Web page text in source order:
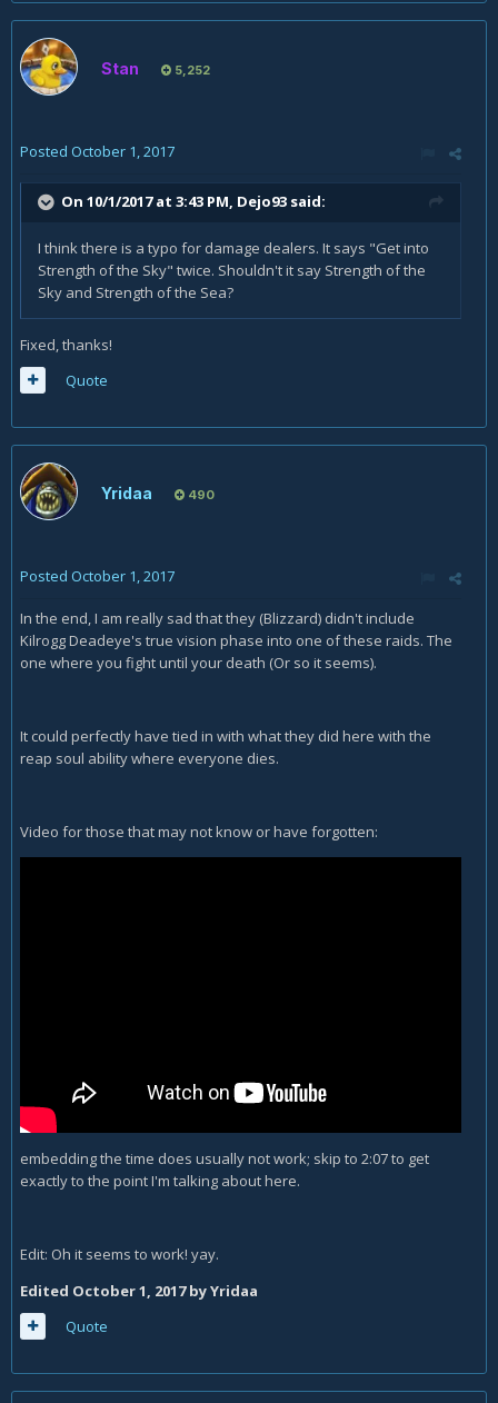
Stan 5,252
Posted October 1, 2017
On 10/1/2017 at 3:43 PM, Dejo93 said:
I think there is a typo for damage dealers. It says "Get into
Strength of the Sky" twice. Shouldn't it say Strength of the
Sky and Strength of the Sea?
Fixed, thanks!
Quote
Yridaa 490
Posted October 1, 2017
In the end, I am really sad that they (Blizzard) didn't include
Kilrogg Deadeye's true vision phase into one of these raids. The
one where you fight until your death (Or so it seems).
It could perfectly have tied in with what they did here with the
reap soul ability where everyone dies.
Video for those that may not know or have forgotten:
embedding the time does usually not work; skip to 2:07 to get
exactly to the point I'm talking about here.
Edit: Oh it seems to work! yay.
Edited October 1, 2017by Yridaa
Quote